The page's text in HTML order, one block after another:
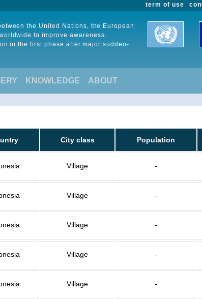
term of use
the United Nations, the European
to improve awareness,
in the first phase after major sudden-
KNOWLEDGE ABOUT
City class Population
Village -
Village -
Village -
Village -
Village -